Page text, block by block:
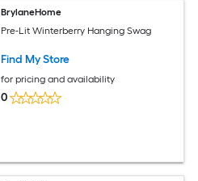
BrylaneHome
Pre-Lit Winterberry Hanging Swag
Find My Store
for pricing and availability
0